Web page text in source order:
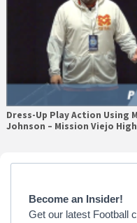
Dress-Up Play Action Using
Johnson – Mission Viejo
Primary
Become an Insider!
Get our latest Football